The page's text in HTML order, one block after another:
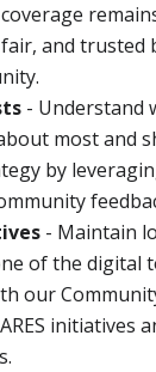
and trusted
- Understand
most and
by
- Maintain
of the digital
our
initiatives